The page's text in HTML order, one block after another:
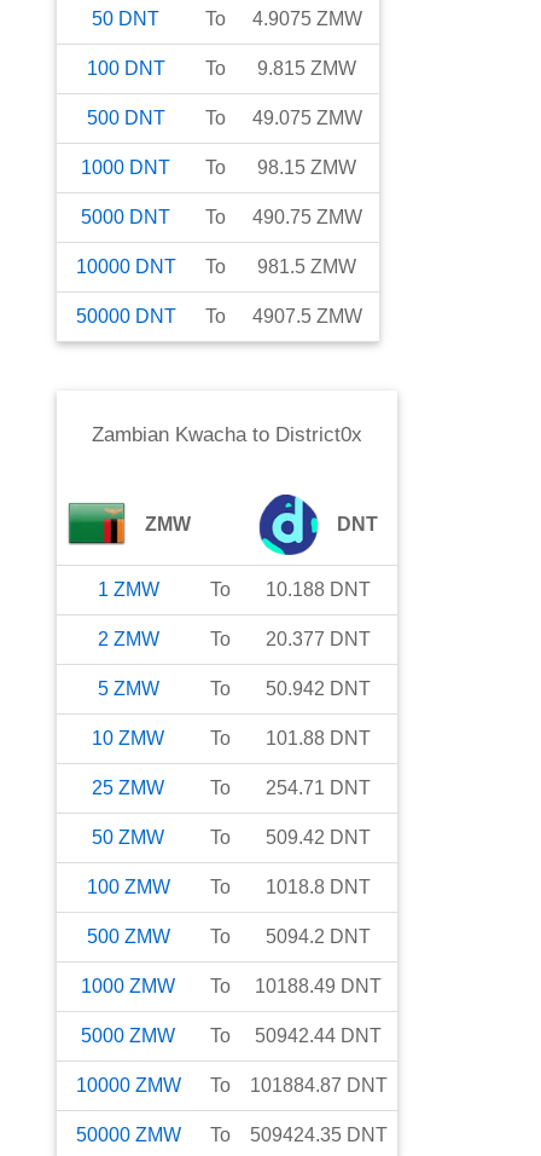
50 DNT To 4.9075 ZMW
100 DNT To 9.815 ZMW
500 DNT To 49.075 ZMW
1000 DNT To 98.15 ZMW
5000 DNT To 490.75 ZMW
10000 DNT To 981.5 ZMW
50000 DNT To 4907.5 ZMW
Zambian Kwachato District0x
ZMW DNT
1 ZMW To 10.188 DNT
2 ZMW To 20.377 DNT
5 ZMW To 50.942 DNT
10 ZMW To 101.88 DNT
25 ZMW To 254.71 DNT
50 ZMW To 509.42 DNT
100 ZMW To 1018.8 DNT
500 ZMW To 5094.2 DNT
1000 ZMW To 10188.49 DNT
5000 ZMW To 50942.44 DNT
10000 ZMW To 101884.87 DNT
50000 ZMW To 509424.35 DNT